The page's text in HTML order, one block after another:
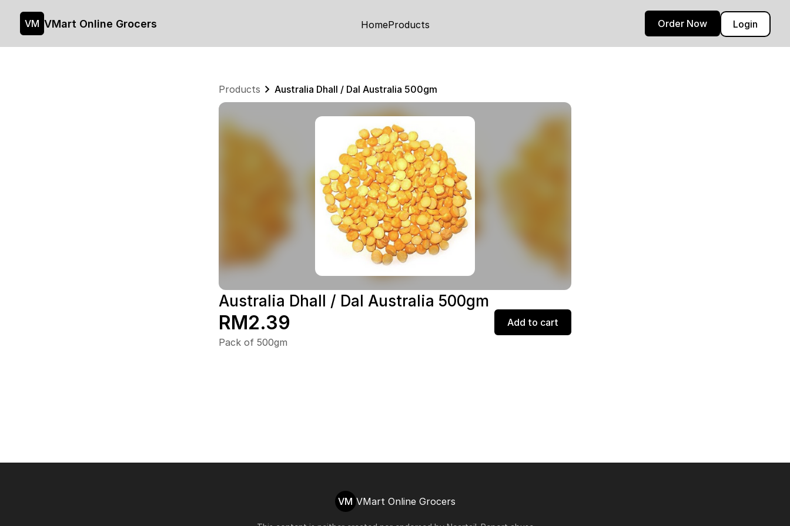
VM VMart Online Grocers HomeProducts Login
Order Now
Products Australia Dhall / Dal Australia 500gm
Australia Dhall / Dal Australia 500gm
RM2.39
Add to cart
Pack of 500gm
VM VMart Online Grocers